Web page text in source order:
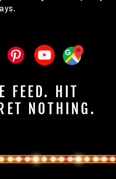
FEED. HIT
NOTHING.